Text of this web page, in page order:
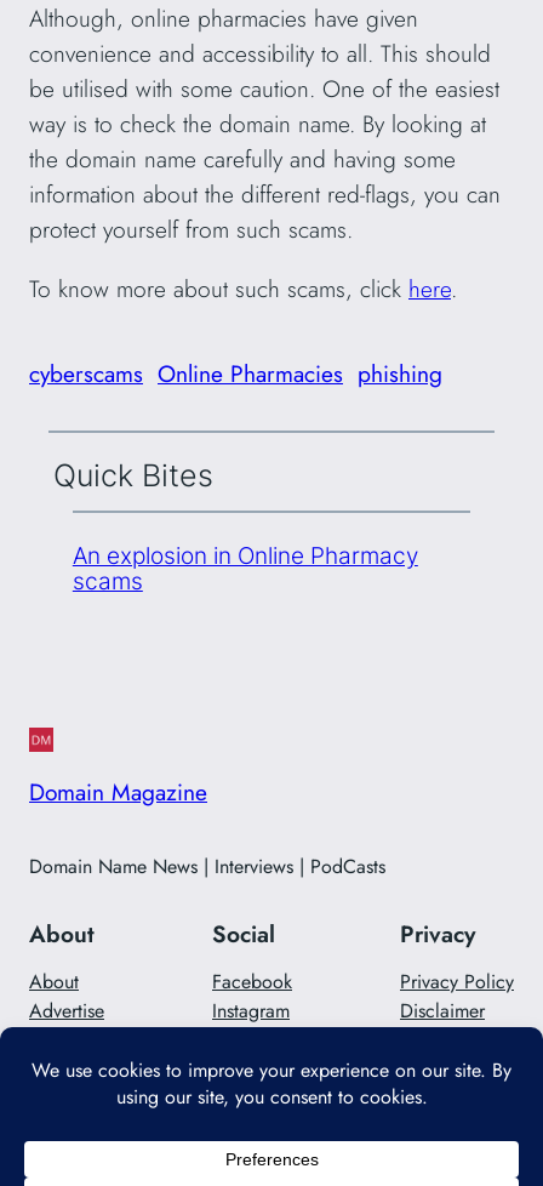
Although, online pharmacies have given
convenience and accessibility to all. This should
be utilised with some caution. One of the easiest
way is to check the domain name. By looking at
the domain name carefully and having some
information about the different red-flags, you can
protect yourself from such scams.
To know more about such scams, click here.
cyberscams Online Pharmacies phishing
Quick Bites
An explosion in Online Pharmacy
scams
Domain Magazine
Domain Name News | Interviews | PodCasts
About
About
Advertise
Social
Facebook
Instagram
Privacy
Privacy Policy
Disclaimer